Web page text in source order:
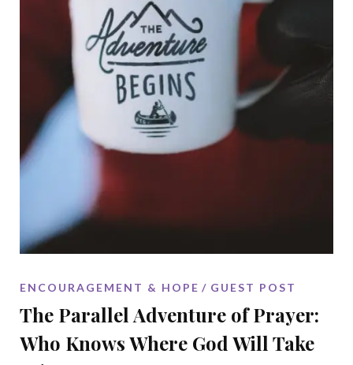
ENCOURAGEMENT & HOPE GUEST POST
The Parallel Adventure of Prayer:
Who Knows Where God Will Take